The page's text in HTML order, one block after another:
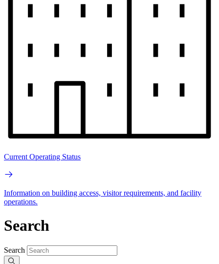
Current Operating Status
Information on building access, visitor requirements, and facility
operations.
Search
Search